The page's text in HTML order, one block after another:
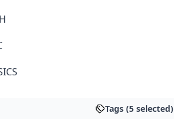
Tags (5 selected)